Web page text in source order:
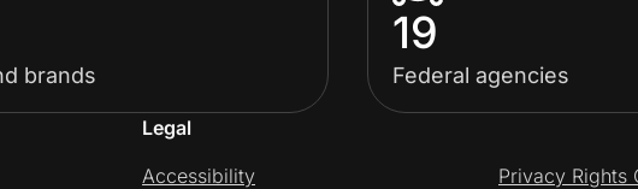
brands
19
Federal agencies
Legal
Accessibility
Privacy Rights